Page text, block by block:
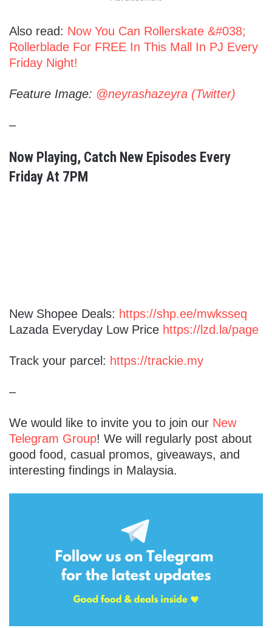
Also read: Now You Can Rollerskate &#038;
Rollerblade For FREE In This Mall In PJ Every
Friday Night!
Feature Image: @neyrashazeyra (Twitter)
–
Now Playing, Catch New Episodes Every
Friday At 7PM
New Shopee Deals: https://shp.ee/mwksseq
Lazada Everyday Low Price https://lzd.la/page
Track your parcel: https://trackie.my
–
We would like to invite you to join our New
Telegram Group! We will regularly post about
good food, casual promos, giveaways, and
interesting findings in Malaysia.